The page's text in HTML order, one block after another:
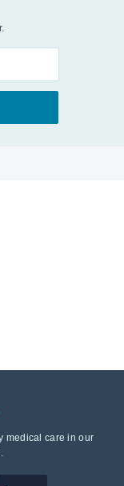
medical care in our